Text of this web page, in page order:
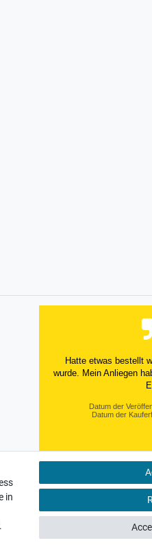
Hatte etwas bestellt
wurde. Mein Anliegen
Datum der
Datum der
495
in